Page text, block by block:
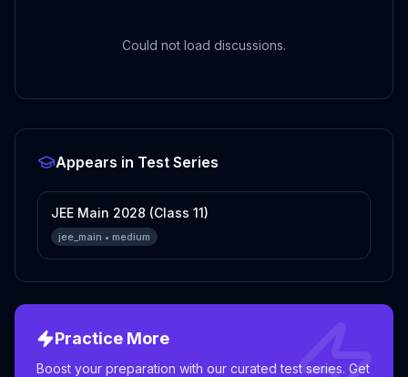
Could not load discussions.
Appears in Test Series
JEE Main 2028 (Class 11)
jee_main • medium
Practice More
Boost your preparation with our curated test series. Get